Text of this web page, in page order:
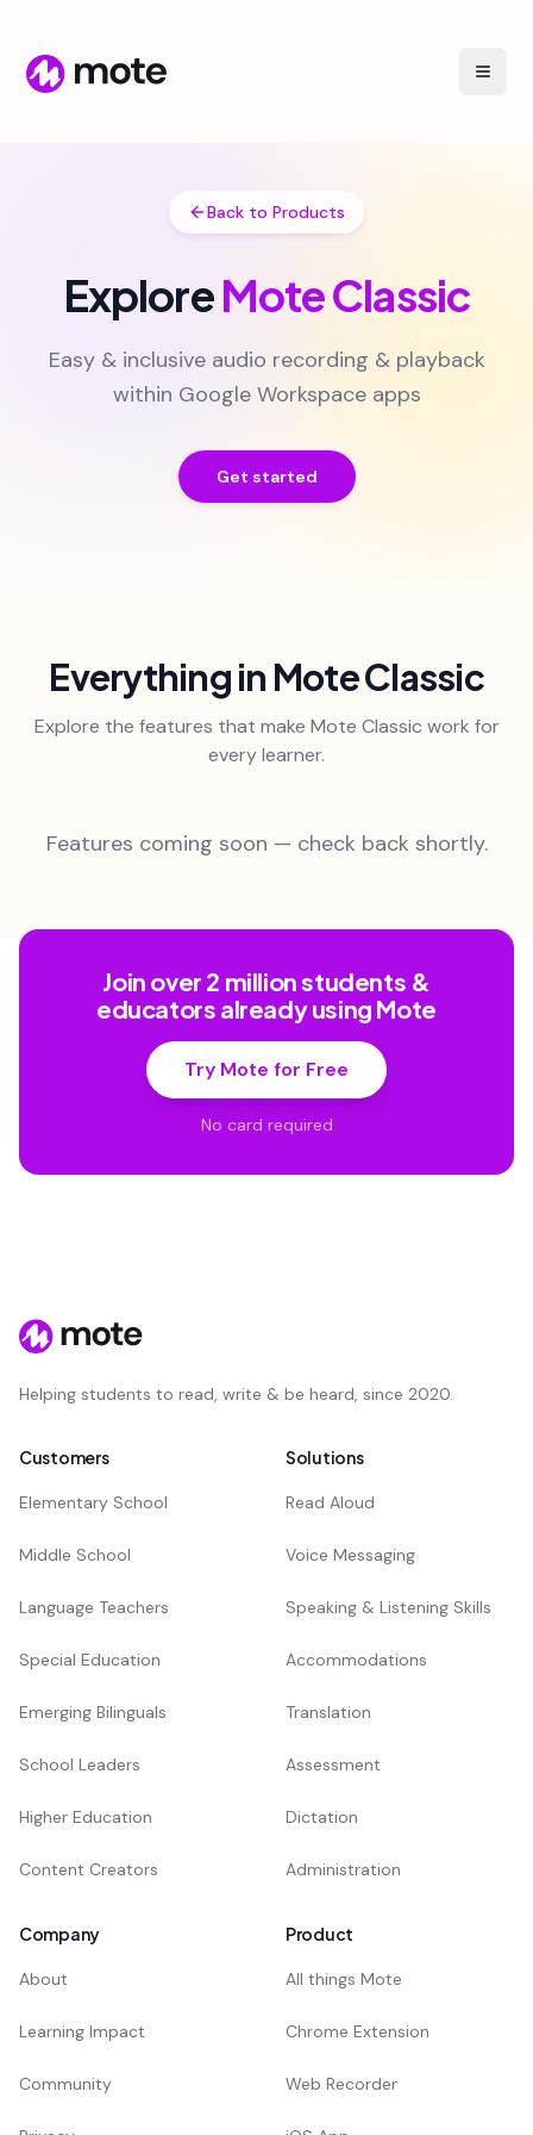
Back to Products
ExploreMote Classic
Easy & inclusive audio recording & playback
within Google Workspace apps
Get started
Everything in Mote Classic
Explore the features that make Mote Classic work for
every learner.
Features coming soon — check back shortly.
Join over 2 million students &
educators already using Mote
Try Mote for Free
No card required
Helping students to read, write & be heard, since 2020.
Customers
Elementary School
Middle School
Language Teachers
Special Education
Emerging Bilinguals
School Leaders
Higher Education
Content Creators
Solutions
Read Aloud
Voice Messaging
Speaking & Listening Skills
Accommodations
Translation
Assessment
Dictation
Administration
Company
About
Learning Impact
Community
Product
All things Mote
Chrome Extension
Web Recorder